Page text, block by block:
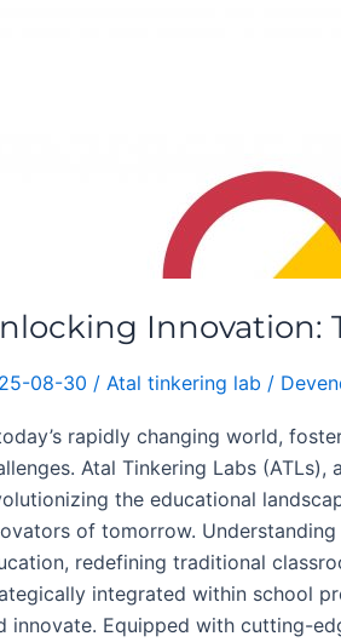
Innovation:
08-30 / Atal tinkering lab /
rapidly changing world,
Atal Tinkering Labs
the educational
of tomorrow.
redefining traditional
integrated within school
innovate. Equipped with cutting-